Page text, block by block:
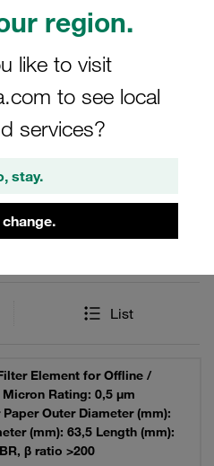
region.
like to visit
to see local
services?
stay.
change.
and the formation of different
/ Sorting
Housings and Filter
List
Element for Offline /
Rating: 0,5 µm
Outer Diameter (mm):
(mm): 63,5 Length (mm):
β ratio >200